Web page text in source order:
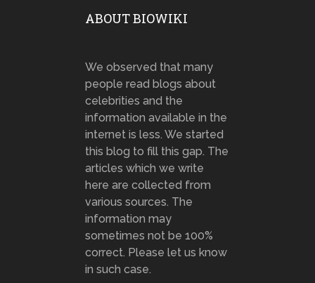
ABOUT BIOWIKI
We observed that many
people read blogs about
celebrities and the
information available in the
internet is less. We started
this blog to fill this gap. The
articles which we write
here are collected from
various sources. The
information may
sometimes not be 100%
correct. Please let us know
in such case.